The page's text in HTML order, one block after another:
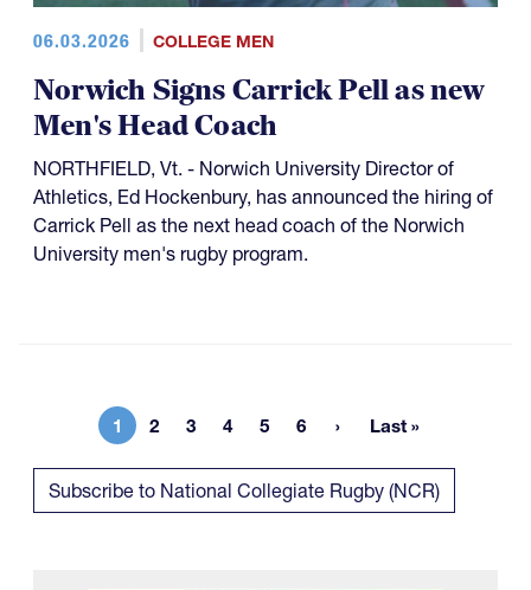
06.03.2026 COLLEGE MEN
Norwich Signs Carrick Pell as new
Men's Head Coach
NORTHFIELD, Vt. - Norwich University Director of
Athletics, Ed Hockenbury, has announced the hiring of
Carrick Pell as the next head coach of the Norwich
University men's rugby program.
Current page
1 Page
2 Page
3 Page
4 Page
5 Page
6 Last page
Last »
Subscribe to National Collegiate Rugby (NCR)